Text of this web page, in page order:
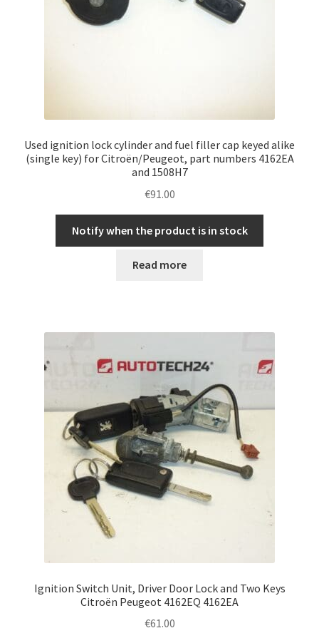
Used ignition lock cylinder and fuel filler cap keyed alike
(single key) for Citroën/Peugeot, part numbers 4162EA
and 1508H7
€91.00
Notify when the product is in stock
Read more
Ignition Switch Unit, Driver Door Lock and Two Keys
Citroën Peugeot 4162EQ 4162EA
€61.00